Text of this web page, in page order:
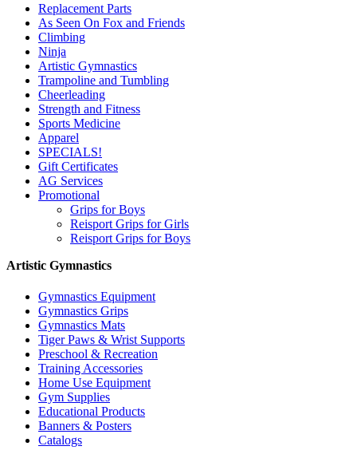
Replacement Parts
As Seen On Fox and Friends
Climbing
Ninja
Artistic Gymnastics
Trampoline and Tumbling
Cheerleading
Strength and Fitness
Sports Medicine
Apparel
SPECIALS!
Gift Certificates
AG Services
Promotional
Grips for Boys
Reisport Grips for Girls
Reisport Grips for Boys
Artistic Gymnastics
Gymnastics Equipment
Gymnastics Grips
Gymnastics Mats
Tiger Paws & Wrist Supports
Preschool & Recreation
Training Accessories
Home Use Equipment
Gym Supplies
Educational Products
Banners & Posters
Catalogs